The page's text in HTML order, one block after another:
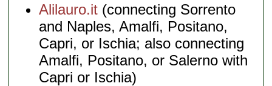
Alilauro.it (connecting Sorrento
and Naples, Amalfi, Positano,
Capri, or Ischia; also connecting
Amalfi, Positano, or Salerno with
Capri or Ischia)